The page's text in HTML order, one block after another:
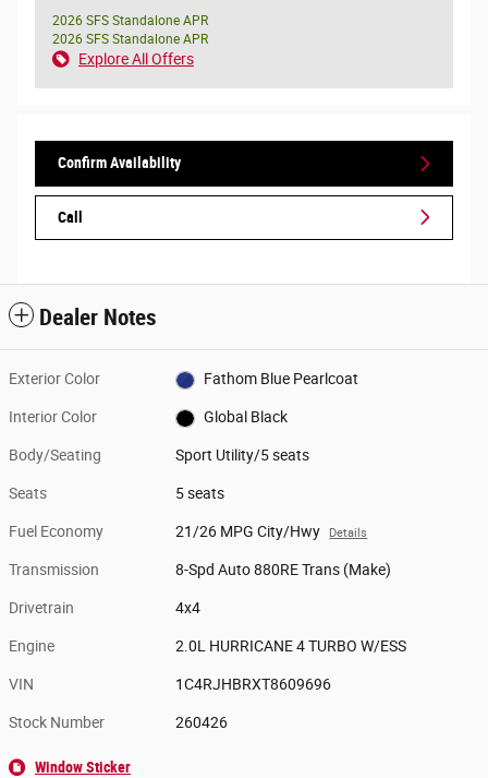
2026 SFS Standalone APR
2026 SFS Standalone APR
Explore All Offers
Confirm Availability
Call
Dealer Notes
Exterior Color Fathom Blue Pearlcoat
Interior Color Global Black
Body/Seating Sport Utility/5 seats
Seats 5 seats
Fuel Economy 21/26 MPG City/Hwy Details
Transmission 8-Spd Auto 880RE Trans (Make)
Drivetrain 4x4
Engine 2.0L HURRICANE 4 TURBO W/ESS
VIN 1C4RJHBRXT8609696
Stock Number 260426
Window Sticker